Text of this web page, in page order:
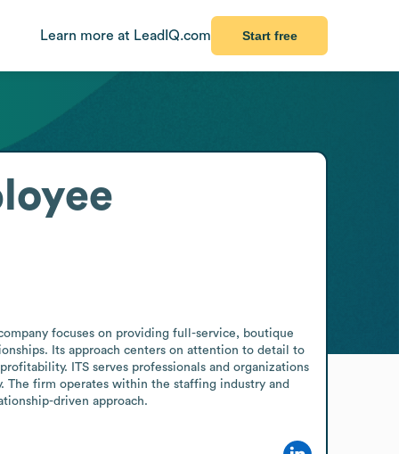
Learn more at LeadIQ.com Start free
focuses on providing full-service, boutique
Its approach centers on attention to detail to
ITS serves professionals and organizations
firm operates within the staffing industry and
driven approach.